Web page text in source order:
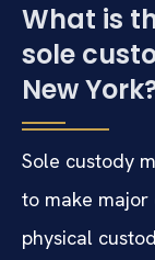
What is
sole
New
Sole custody
to make
physical